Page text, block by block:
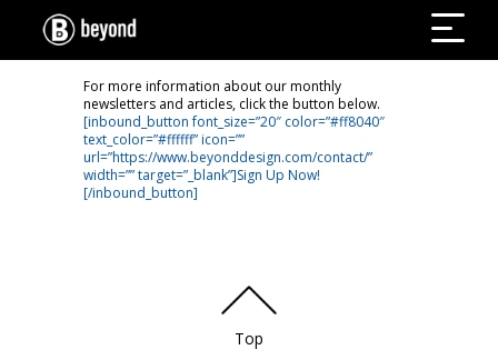
For more information about our monthly
newsletters and articles, click the button below.
[inbound_button font_size=”20″ color=”#ff8040″
text_color=”#ffffff” icon=””
url=”https://www.beyonddesign.com/contact/”
width=”” target=”_blank”]Sign Up Now!
[/inbound_button]
Top